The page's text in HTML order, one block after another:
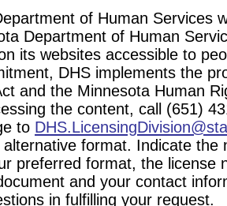
of Human Services
Department of Human
its websites accessible to
DHS implements the
and the Minnesota Human
the content, call (651)
to
format. Indicate the
preferred format, the license
and your contact
in fulfilling your request.